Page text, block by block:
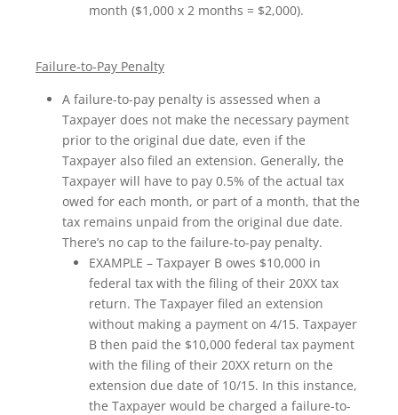
month ($1,000 x 2 months = $2,000).
Failure-to-Pay Penalty
A failure-to-pay penalty is assessed when a
Taxpayer does not make the necessary payment
prior to the original due date, even if the
Taxpayer also filed an extension. Generally, the
Taxpayer will have to pay 0.5% of the actual tax
owed for each month, or part of a month, that the
tax remains unpaid from the original due date.
There’s no cap to the failure-to-pay penalty.
EXAMPLE – Taxpayer B owes $10,000 in
federal tax with the filing of their 20XX tax
return. The Taxpayer filed an extension
without making a payment on 4/15. Taxpayer
B then paid the $10,000 federal tax payment
with the filing of their 20XX return on the
extension due date of 10/15. In this instance,
the Taxpayer would be charged a failure-to-